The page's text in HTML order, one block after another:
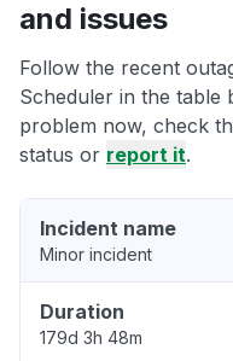
and issues
Follow the recent
Scheduler in the table
problem now, check
status or report it.
Incident name
Minor incident
Duration
179d 3h 48m